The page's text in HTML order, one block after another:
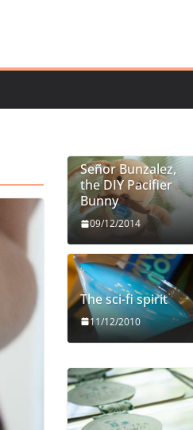
Señor Bunzalez,
the DIY Pacifier
Bunny
09/12/2014
The sci-fi spirit
11/12/2010